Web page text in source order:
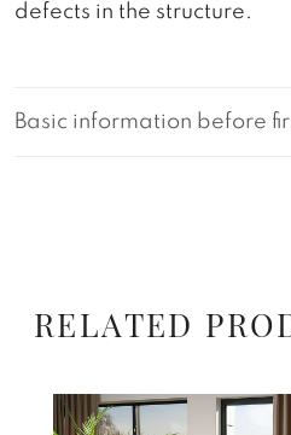
defects in the structure.
Basic information before
RELATED